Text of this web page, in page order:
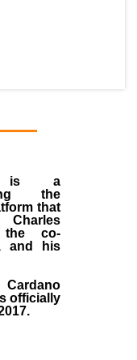
a
the
that
Charles
co-
and his
officially